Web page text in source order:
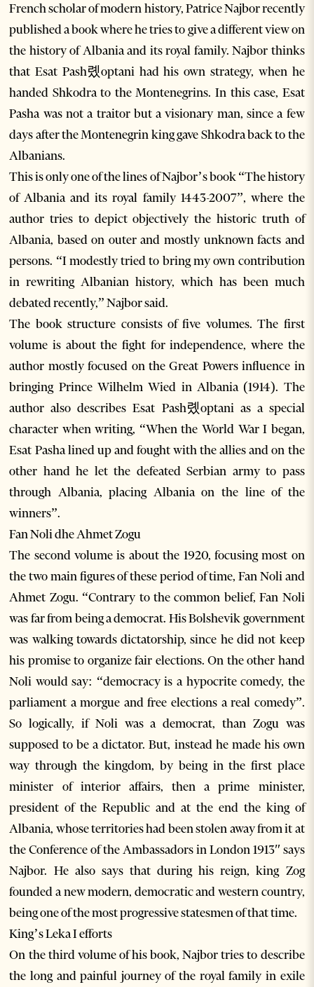
French scholar of modern history, Patrice Najbor recently
published a book where he tries to give a different view on
the history of Albania and its royal family. Najbor thinks
that Esat Pash롔optani had his own strategy, when he
handed Shkodra to the Montenegrins. In this case, Esat
Pasha was not a traitor but a visionary man, since a few
days after the Montenegrin king gave Shkodra back to the
Albanians.
This is only one of the lines of Najbor’s book “The history
of Albania and its royal family 1443-2007”, where the
author tries to depict objectively the historic truth of
Albania, based on outer and mostly unknown facts and
persons. “I modestly tried to bring my own contribution
in rewriting Albanian history, which has been much
debated recently,” Najbor said.
The book structure consists of five volumes. The first
volume is about the fight for independence, where the
author mostly focused on the Great Powers influence in
bringing Prince Wilhelm Wied in Albania (1914). The
author also describes Esat Pash롔optani as a special
character when writing, “When the World War I began,
Esat Pasha lined up and fought with the allies and on the
other hand he let the defeated Serbian army to pass
through Albania, placing Albania on the line of the
winners”.
Fan Noli dhe Ahmet Zogu
The second volume is about the 1920, focusing most on
the two main figures of these period of time, Fan Noli and
Ahmet Zogu. “Contrary to the common belief, Fan Noli
was far from being a democrat. His Bolshevik government
was walking towards dictatorship, since he did not keep
his promise to organize fair elections. On the other hand
Noli would say: “democracy is a hypocrite comedy, the
parliament a morgue and free elections a real comedy”.
So logically, if Noli was a democrat, than Zogu was
supposed to be a dictator. But, instead he made his own
way through the kingdom, by being in the first place
minister of interior affairs, then a prime minister,
president of the Republic and at the end the king of
Albania, whose territories had been stolen away from it at
the Conference of the Ambassadors in London 1913″ says
Najbor. He also says that during his reign, king Zog
founded a new modern, democratic and western country,
being one of the most progressive statesmen of that time.
King’s Leka I efforts
On the third volume of his book, Najbor tries to describe
the long and painful journey of the royal family in exile